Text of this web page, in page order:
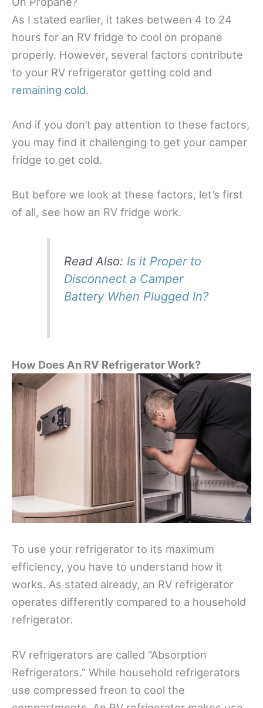
As I stated earlier, it takes between 4 to 24
hours for an RV fridge to cool on propane
properly. However, several factors contribute
to your RV refrigerator getting cold and
remaining cold.
And if you don’t pay attention to these factors,
you may find it challenging to get your camper
fridge to get cold.
But before we look at these factors, let’s first
of all, see how an RV fridge work.
Read Also: Is it Proper to
Disconnect a Camper
Battery When Plugged In?
How Does An RV Refrigerator Work?
To use your refrigerator to its maximum
efficiency, you have to understand how it
works. As stated already, an RV refrigerator
operates differently compared to a household
refrigerator.
RV refrigerators are called “Absorption
Refrigerators.” While household refrigerators
use compressed freon to cool the